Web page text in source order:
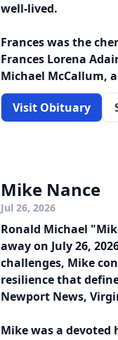
well-lived.
Frances was the
Frances Lorena
Michael McCallum,
Visit Obituary
Mike Nance
Jul 26, 2026
Ronald Michael
away on July 26,
challenges, Mike
resilience that
Newport News,
Mike was a devoted